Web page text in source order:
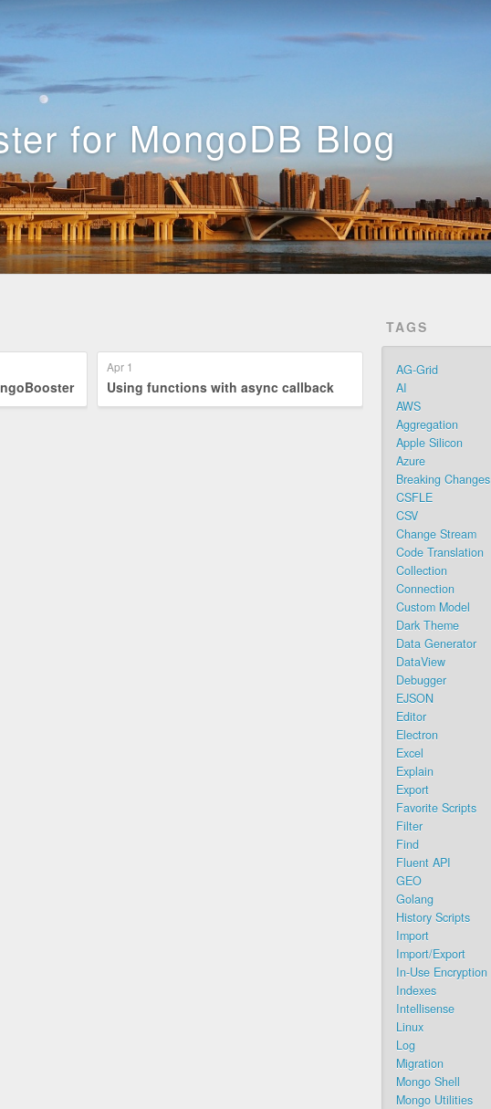
for MongoDB Blog
Apr 1
Using functions with async callback
TAGS
AG-Grid
AI
AWS
Aggregation
Apple Silicon
Azure
Breaking Changes
CSFLE
CSV
Change Stream
Code Translation
Collection
Connection
Custom Model
Dark Theme
Data Generator
DataView
Debugger
EJSON
Editor
Electron
Excel
Explain
Export
Favorite Scripts
Filter
Find
Fluent API
GEO
Golang
History Scripts
Import
Import/Export
In-Use Encryption
Indexes
Intellisense
Linux
Log
Migration
Mongo Shell
Mongo Utilities